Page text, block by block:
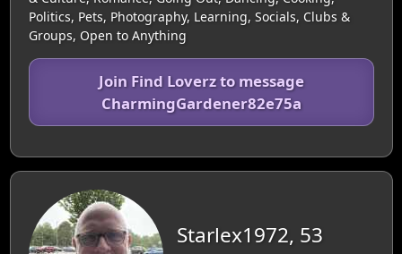
Politics, Pets, Photography, Learning, Socials, Clubs &
Groups, Open to Anything
Join Find Loverz to message
CharmingGardener82e75a
Starlex1972, 53